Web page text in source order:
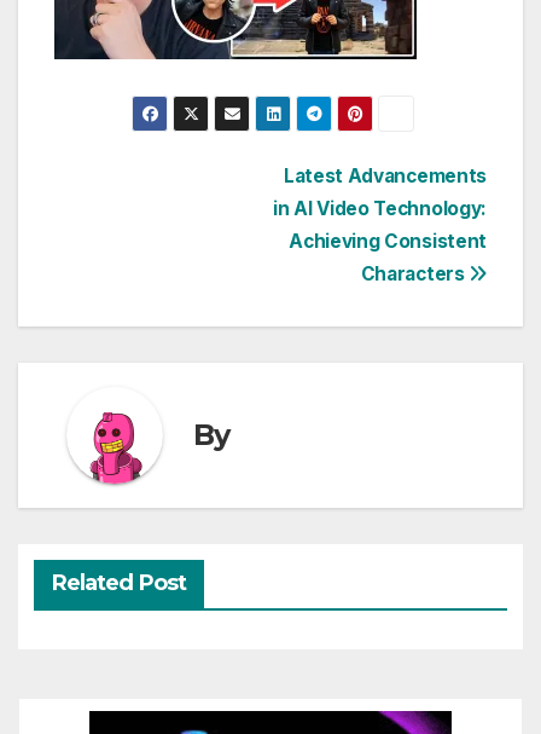
Latest Advancements
in AI Video Technology:
Achieving Consistent
Characters
By
Related Post